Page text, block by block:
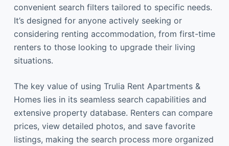
convenient search filters tailored to specific needs.
It’s designed for anyone actively seeking or
considering renting accommodation, from first-time
renters to those looking to upgrade their living
situations.
The key value of using Trulia Rent Apartments &
Homes lies in its seamless search capabilities and
extensive property database. Renters can compare
prices, view detailed photos, and save favorite
listings, making the search process more organized